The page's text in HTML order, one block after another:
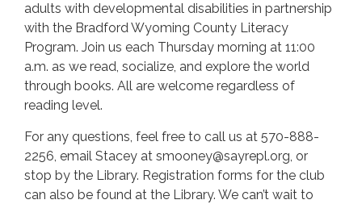
adults with developmental disabilities in partnership
with the Bradford Wyoming County Literacy
Program. Join us each Thursday morning at 11:00
a.m. as we read, socialize, and explore the world
through books. All are welcome regardless of
reading level.
For any questions, feel free to call us at 570-888-
2256, email Stacey at smooney@sayrepl.org, or
stop by the Library. Registration forms for the club
can also be found at the Library. We can’t wait to